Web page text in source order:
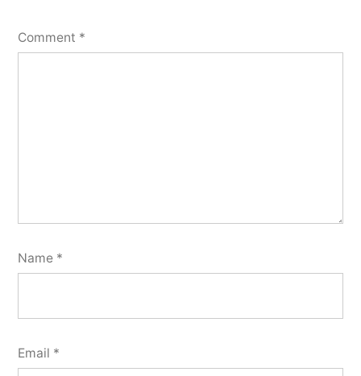
Comment *
Name *
Email *